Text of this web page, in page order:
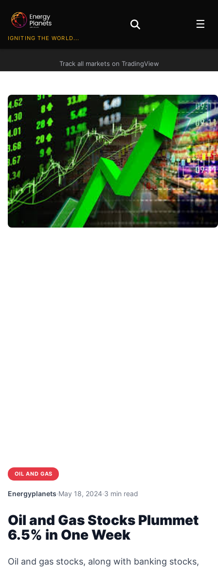
IGNITING THE WORLD...
☰
Track all markets on TradingView
OIL AND GAS
Energyplanets·May 18, 2024·3 min read
Oil and Gas Stocks Plummet
6.5% in One Week
Oil and gas stocks, along with banking stocks,